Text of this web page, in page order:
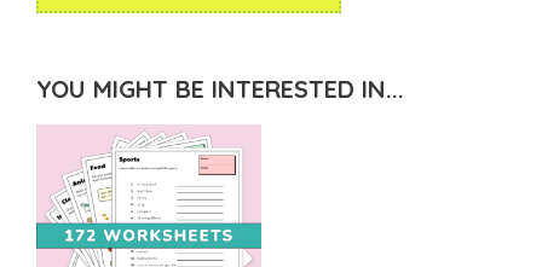
YOU MIGHT BE INTERESTED IN...